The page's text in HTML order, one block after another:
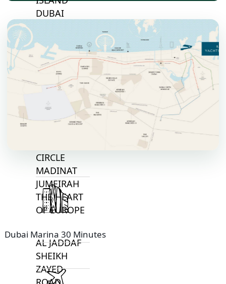
DUBAI
MARITIME
CITY
MBR CITY
DUBAILAND
BUSINESS
CIRCLE
MADINAT
JUMEIRAH
THE HEART
OF EUROPE
AL JADDAF
SHEIKH
ZAYED
Dubai Marina 30 Minutes